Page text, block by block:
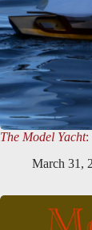
The Model Yacht:
March 31,